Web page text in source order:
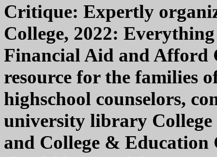
Critique: Expertly
College, 2022:
Financial Aid and Afford
resource for the families
highschool counselors,
university library
and College & Education